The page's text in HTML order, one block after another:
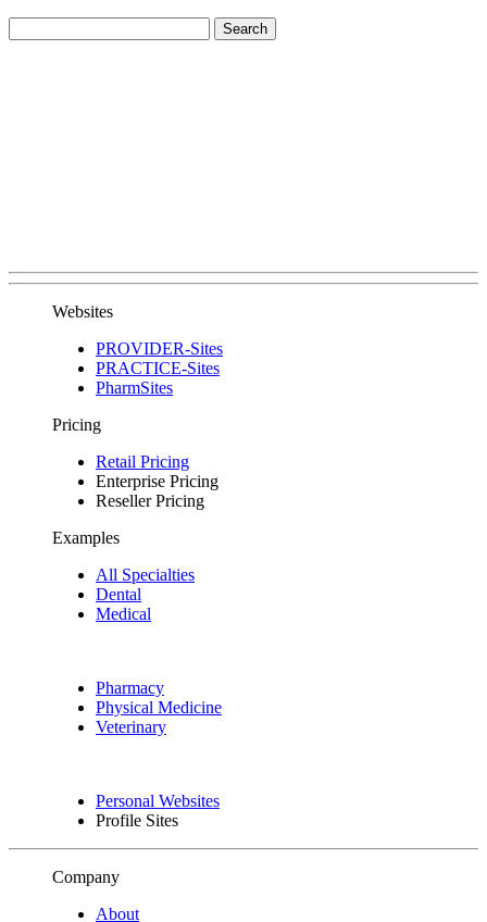
Websites
PROVIDER-Sites
PRACTICE-Sites
PharmSites
Pricing
Retail Pricing
Enterprise Pricing
Reseller Pricing
Examples
All Specialties
Dental
Medical
Pharmacy
Physical Medicine
Veterinary
Personal Websites
Profile Sites
Company
About